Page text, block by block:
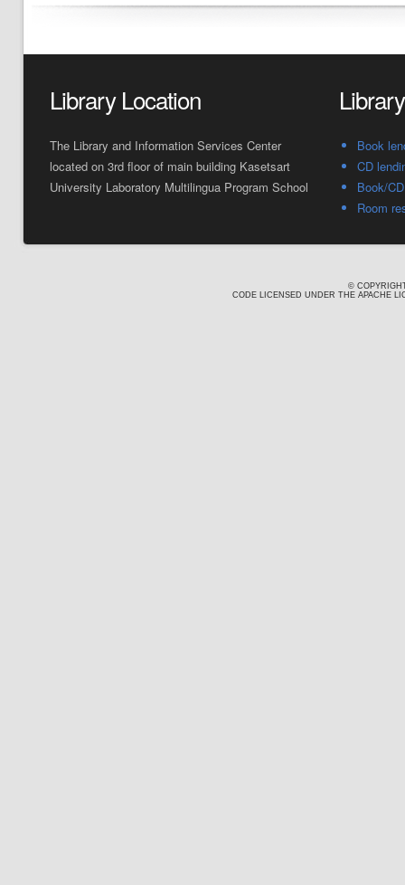
Library Location
The Library and Information Services Center
located on 3rd floor of main building Kasetsart
University Laboratory Multilingua Program School
Book
CD
Book/
Room
©
CODE LICENSED UNDER THE APACHE